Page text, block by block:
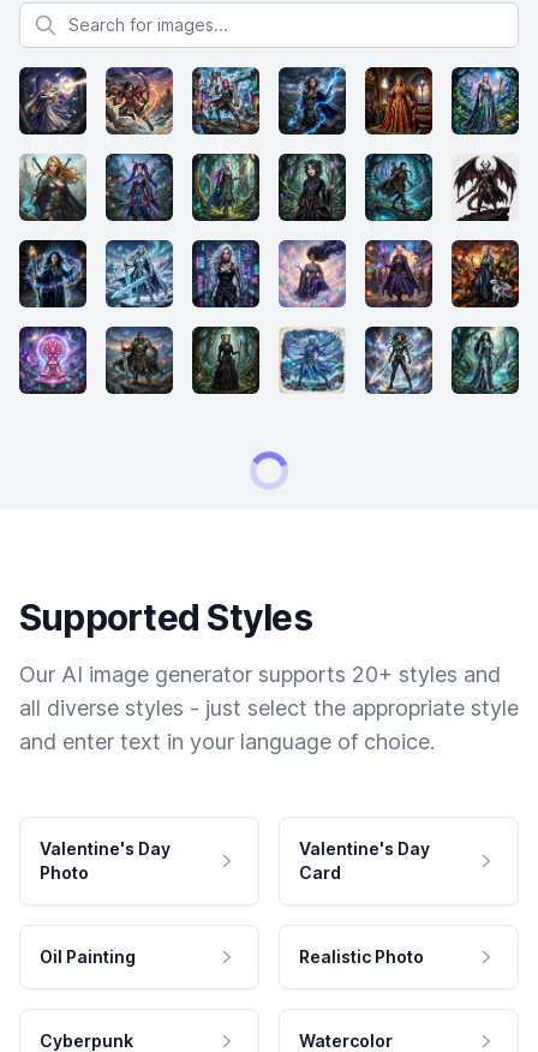
Search for images
Supported Styles
Our AI image generator supports 20+ styles and
all diverse styles - just select the appropriate style
and enter text in your language of choice.
Valentine's Day
Photo
Valentine's Day
Card
Oil Painting Realistic Photo
Cyberpunk Watercolor